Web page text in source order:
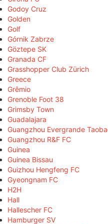
Godoy Cruz
Golden
Golf
Górnik Zabrze
Göztepe SK
Granada CF
Grasshopper Club Zürich
Greece
Grêmio
Grenoble Foot 38
Grimsby Town
Guadalajara
Guangzhou Evergrande
Guangzhou R&F FC
Guinea
Guinea Bissau
Guizhou Hengfeng FC
Gyeongnam FC
H2H
Hall
Hallescher FC
Hamburger SV